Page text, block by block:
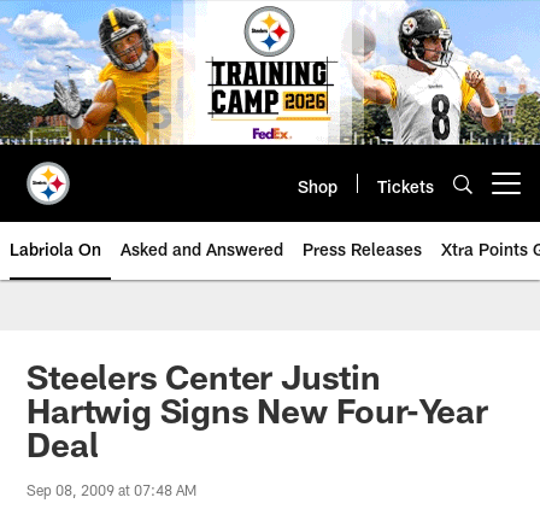
Skip
to
main
content
Shop Tickets
Labriola On Asked and Answered Press Releases Xtra Points
Steelers Center Justin
Hartwig Signs New Four-Year
Deal
Sep 08, 2009 at 07:48 AM